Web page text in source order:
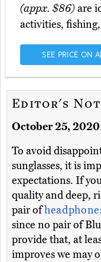
(appx. $86)are
activities,
SEE PRICE ON
Editor's
October 25,
To avoid
sunglasses, it is
expectations. If
quality and deep,
pair of
since no pair of
provide that, at
improves we may